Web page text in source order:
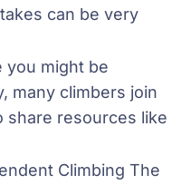
can be very
you might be
many climbers join
share resources like
Climbing The